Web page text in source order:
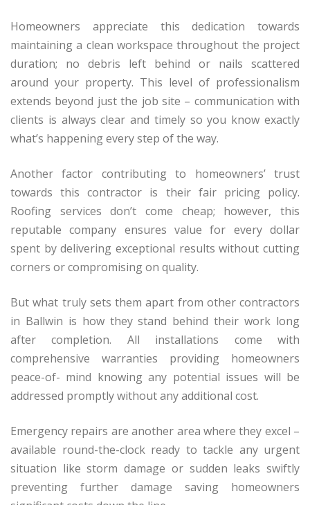
Homeowners appreciate this dedication towards
maintaining a clean workspace throughout the project
duration; no debris left behind or nails scattered
around your property. This level of professionalism
extends beyond just the job site – communication with
clients is always clear and timely so you know exactly
what’s happening every step of the way.
Another factor contributing to homeowners’ trust
towards this contractor is their fair pricing policy.
Roofing services don’t come cheap; however, this
reputable company ensures value for every dollar
spent by delivering exceptional results without cutting
corners or compromising on quality.
But what truly sets them apart from other contractors
in Ballwin is how they stand behind their work long
after completion. All installations come with
comprehensive warranties providing homeowners
peace-of- mind knowing any potential issues will be
addressed promptly without any additional cost.
Emergency repairs are another area where they excel –
available round-the-clock ready to tackle any urgent
situation like storm damage or sudden leaks swiftly
preventing further damage saving homeowners